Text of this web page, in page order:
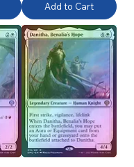
Add to Cart